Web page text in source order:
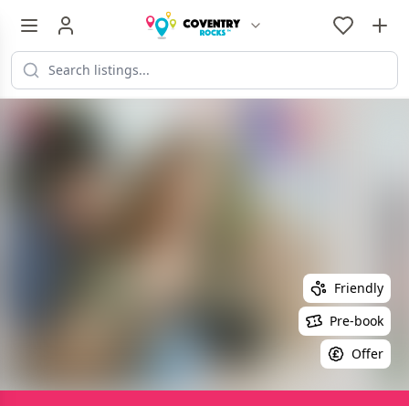
Friendly
Pre-book
Offer